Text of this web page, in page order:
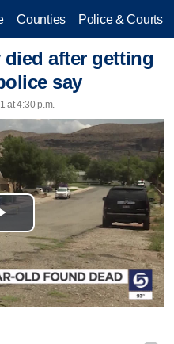
Counties Police & Courts
died after getting
say
at 4:30 p.m.